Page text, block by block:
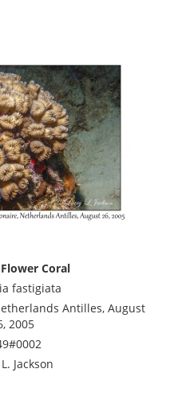
Coral
fastigiata
Antilles, August
2005
Jackson